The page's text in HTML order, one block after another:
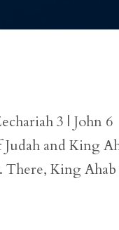
3 | John 6
and King
There, King Ahab